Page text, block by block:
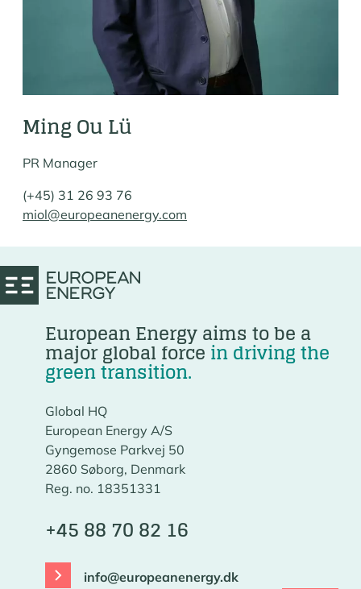
Ming Ou Lü
PR Manager
(+45) 31 26 93 76
miol@europeanenergy.com
European Energy aims to be a
major global force in driving the
green transition.
Global HQ
European Energy A/S
Gyngemose Parkvej 50
2860 Søborg, Denmark
Reg. no. 18351331
+45 88 70 82 16
info@europeanenergy.dk